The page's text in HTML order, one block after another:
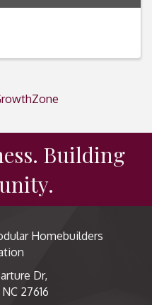
Building
Homebuilders
Dr,
27616